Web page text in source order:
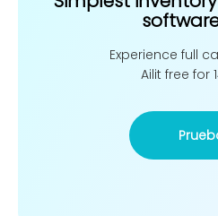
Experience full
Ailit free for